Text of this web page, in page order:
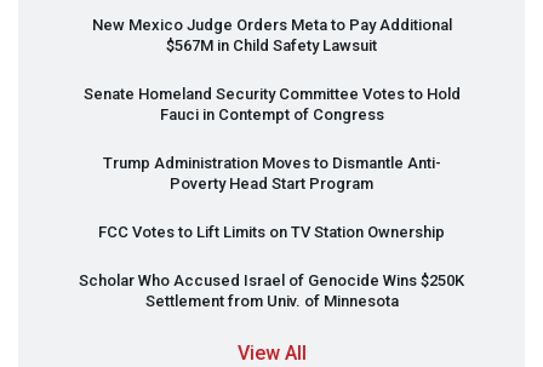
New Mexico Judge Orders Meta to Pay Additional
$567M in Child Safety Lawsuit
Senate Homeland Security Committee Votes to Hold
Fauci in Contempt of Congress
Trump Administration Moves to Dismantle Anti-
Poverty Head Start Program
FCC Votes to Lift Limits on TV Station Ownership
Scholar Who Accused Israel of Genocide Wins $250K
Settlement from Univ. of Minnesota
View All